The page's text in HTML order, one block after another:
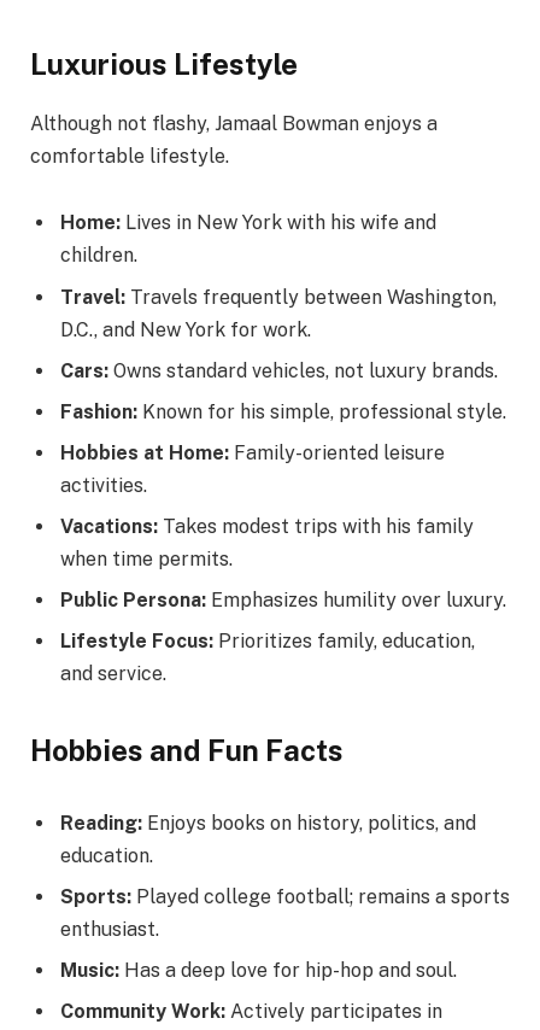
Luxurious Lifestyle
Although not flashy, Jamaal Bowman enjoys a
comfortable lifestyle.
Home: Lives in New York with his wife and
children.
Travel: Travels frequently between Washington,
D.C., and New York for work.
Cars: Owns standard vehicles, not luxury brands.
Fashion: Known for his simple, professional style.
Hobbies at Home: Family-oriented leisure
activities.
Vacations: Takes modest trips with his family
when time permits.
Public Persona: Emphasizes humility over luxury.
Lifestyle Focus: Prioritizes family, education,
and service.
Hobbies and Fun Facts
Reading: Enjoys books on history, politics, and
education.
Sports: Played college football; remains a sports
enthusiast.
Music: Has a deep love for hip-hop and soul.
Community Work: Actively participates in